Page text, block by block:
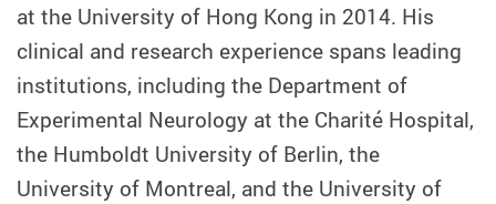
at the University of Hong Kong in 2014. His
clinical and research experience spans leading
institutions, including the Department of
Experimental Neurology at the Charité Hospital,
the Humboldt University of Berlin, the
University of Montreal, and the University of